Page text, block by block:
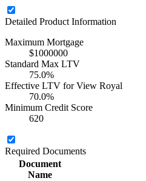
Detailed Product Information
Maximum Mortgage
$1000000
Standard Max LTV
75.0%
Effective LTV for View Royal
70.0%
Minimum Credit Score
620
Required Documents
Document
Name